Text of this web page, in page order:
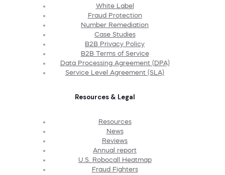
White Label
Fraud Protection
Number Remediation
Case Studies
B2B Privacy Policy
B2B Terms of Service
Data Processing Agreement (DPA)
Service Level Agreement (SLA)
Resources & Legal
Resources
News
Reviews
Annual report
U.S. Robocall Heatmap
Fraud Fighters